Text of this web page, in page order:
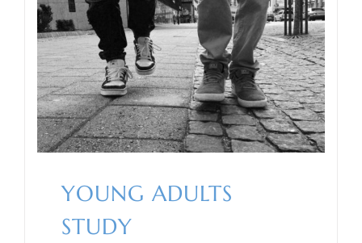
YOUNG ADULTS
STUDY